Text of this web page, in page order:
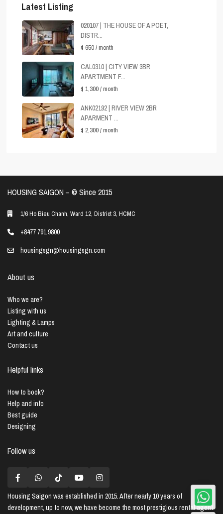
Latest Listing
020107 | THE HOUSE OF A POET,
DISTR...
$ 650/ month
CAL0310 | CITY VIEW 3BR
APARTMENT F...
$ 1,300/ month
ANK02192 | RIVER VIEW 2BR
APARMENT ...
$ 2,300/ month
HOUSING SAIGON – ©️ Since 2015
1/6 Ho Bieu Chanh, Ward 12, District 3, HCMC
+8477 791 9800
housingsgn@housingsgn.com
About us
Who we are?
Listing with us
Lighting & Lamps
Art and culture
Contact us
Helpful links
How to book?
Help and info
Best guide
Designing
Follow us
Housing Saigon was established in 2015. After nearly 10 years of
development, up to now, we have become the most prestigious rental agent